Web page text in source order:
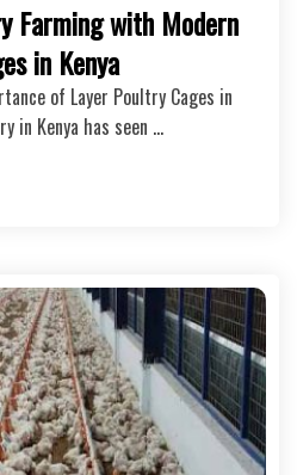
Farming with Modern
in Kenya
of Layer Poultry Cages in
in Kenya has seen …